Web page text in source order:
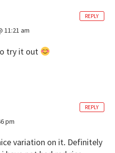
11:21 am
try it out
REPLY
pm
variation on it. Definitely
REPLY